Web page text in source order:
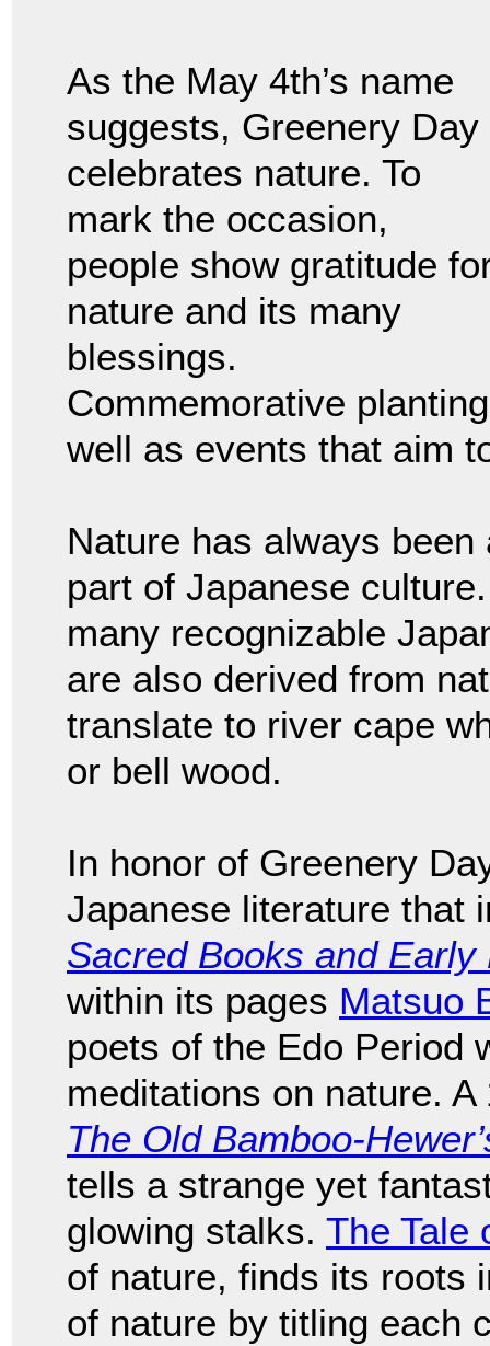
As the May 4th’s name
suggests, Greenery Day
celebrates nature. To
mark the occasion,
people show gratitude
nature and its many
blessings.
Commemorative
well as events that aim
Nature has always
part of Japanese
many recognizable
are also derived from
translate to river cape
or bell wood.
In honor of Greenery
Japanese literature that
Sacred Books and
within its pages Matsuo
poets of the Edo Period
meditations on nature.
The Old Bamboo-
tells a strange yet
glowing stalks. The Tale
of nature, finds its roots
of nature by titling each